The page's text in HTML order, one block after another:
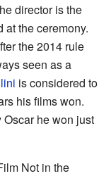
director is the
the ceremony.
the 2014 rule
seen as a
is considered to
his films won.
he won just
Not in the